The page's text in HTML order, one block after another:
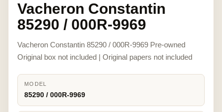
Vacheron Constantin
85290 / 000R-9969
Vacheron Constantin 85290 / 000R-9969 Pre-owned
Original box not included | Original papers not included
MODEL
85290 / 000R-9969